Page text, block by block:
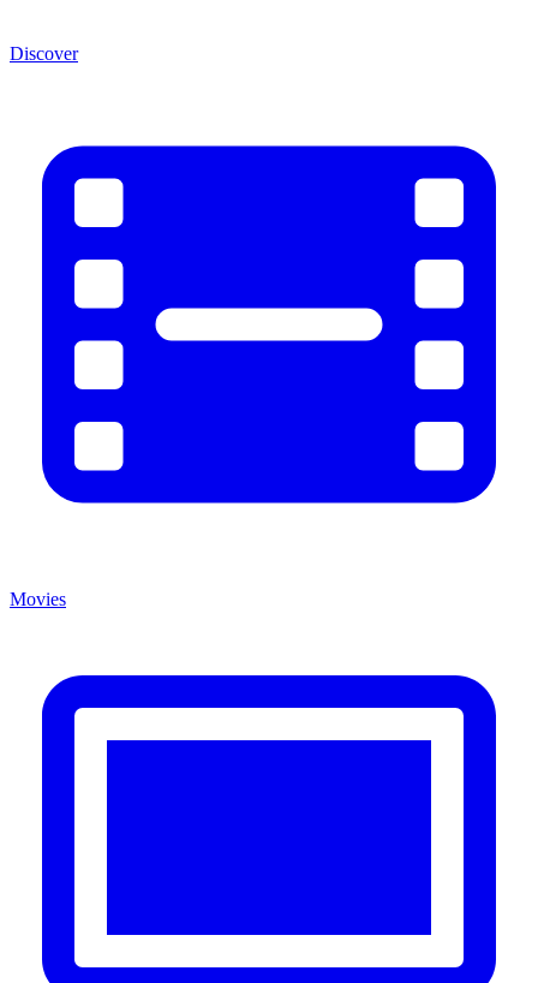
Discover
Movies